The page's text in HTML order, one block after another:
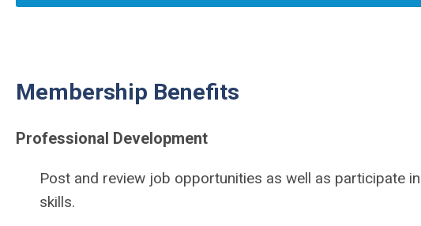
Membership Benefits
Professional Development
Post and review job opportunities as well as participate
skills.